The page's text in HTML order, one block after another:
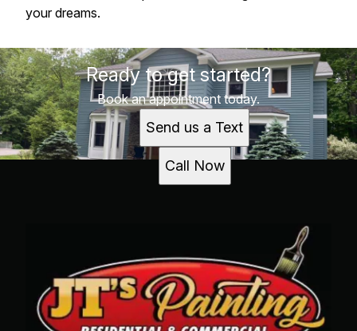
your dreams.
Ready to get started?
Book an appointment today.
Send us a Text
Call Now